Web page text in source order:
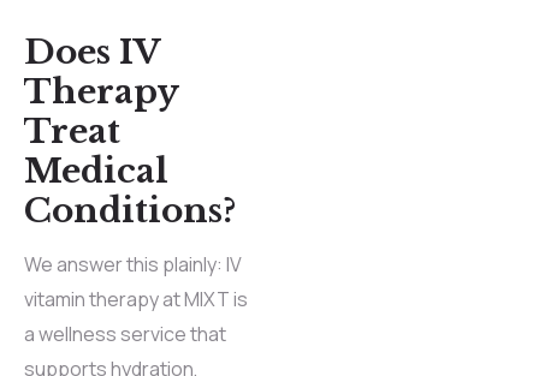
Does IV
Therapy
Treat
Medical
Conditions?
We answer this plainly: IV
vitamin therapy at MIXT is
a wellness service that
supports hydration,